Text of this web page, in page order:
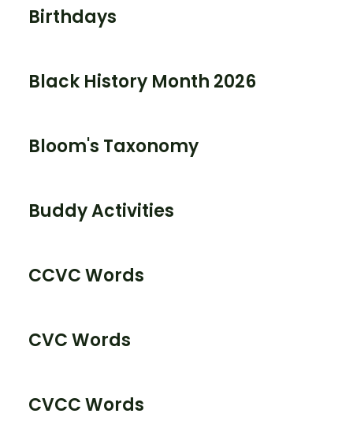
Birthdays
Black History Month 2026
Bloom's Taxonomy
Buddy Activities
CCVC Words
CVC Words
CVCC Words